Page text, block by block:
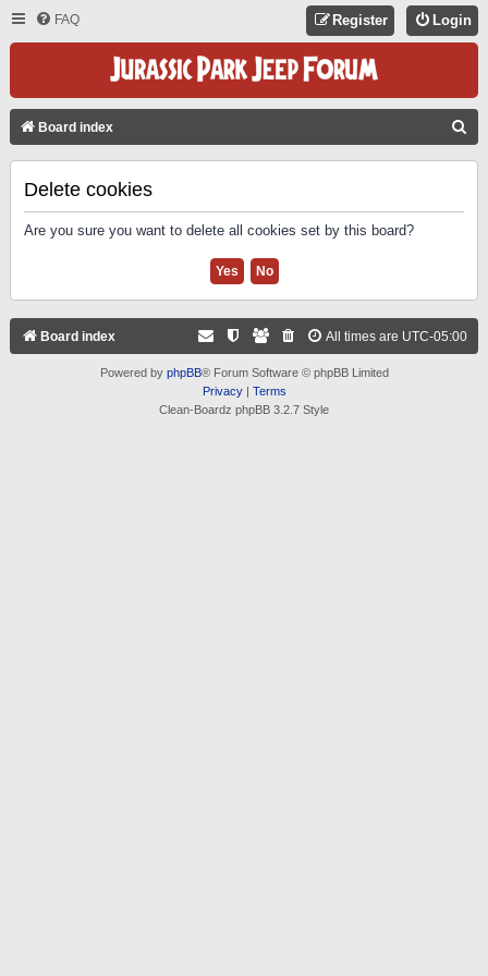
FAQ Login
Register
Board index
Delete cookies
Are you sure you want to delete all cookies set by this board?
Board index All times are UTC-05:00
Powered by phpBB® Forum Software © phpBB Limited
Privacy| Terms
Clean-Boardz phpBB 3.2.7 Style